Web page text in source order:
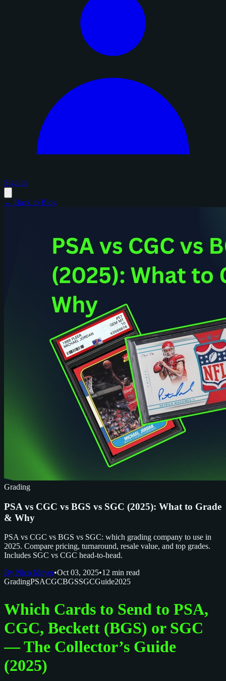
Sign in
← Back to Blog
Grading
PSA vs CGC vs BGS vs SGC (2025): What to Grade
& Why
PSA vs CGC vs BGS vs SGC: which grading company to use in
2025. Compare pricing, turnaround, resale value, and top grades.
Includes SGC vs CGC head-to-head.
By Nico Meyer•Oct 03, 2025•12 min read
GradingPSACGCBGSSGCGuide2025
Which Cards to Send to PSA,
CGC, Beckett (BGS) or SGC
— The Collector’s Guide
(2025)